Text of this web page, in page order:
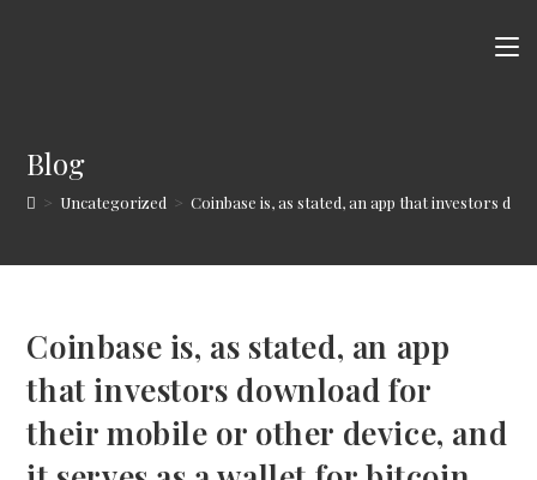
Blog
> Uncategorized > Coinbase is, as stated, an app that investors
Coinbase is, as stated, an app
that investors download for
their mobile or other device, and